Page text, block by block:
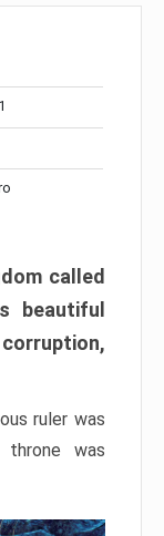
called
beautiful
ruler was
was